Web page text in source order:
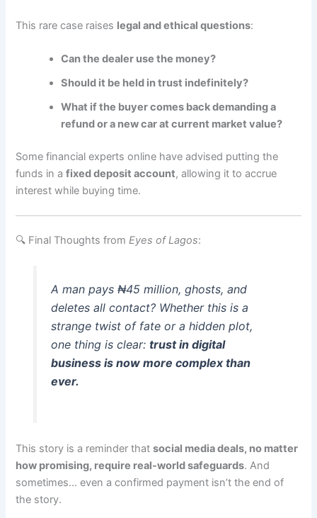
This rare case raises legal and ethical questions:
Can the dealer use the money?
Should it be held in trust indefinitely?
What if the buyer comes back demanding a
refund or a new car at current market value?
Some financial experts online have advised putting the
funds in afixed deposit account, allowing it to accrue
interest while buying time.
🔍 Final Thoughts fromEyes of Lagos:
A man pays ₦45 million, ghosts, and
deletes all contact? Whether this is a
strange twist of fate or a hidden plot,
one thing is clear: trust in digital
business is now more complex than
ever.
This story is a reminder thatsocial media deals, no matter
how promising, require real-world safeguards. And
sometimes… even a confirmed payment isn’t the end of
the story.